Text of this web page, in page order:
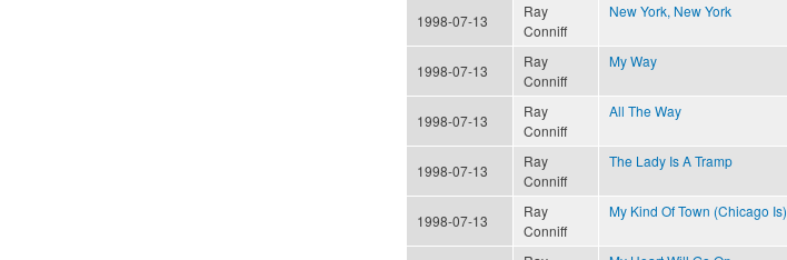
1998-07-13
Ray
Conniff
New York, New York
1998-07-13
Ray
Conniff
My Way
1998-07-13
Ray
Conniff
All The Way
1998-07-13
Ray
Conniff
The Lady Is A Tramp
1998-07-13
Ray
Conniff
My Kind Of Town (Chicago Is)